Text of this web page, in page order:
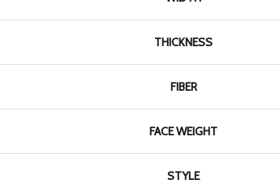
THICKNESS
FIBER
FACE WEIGHT
STYLE